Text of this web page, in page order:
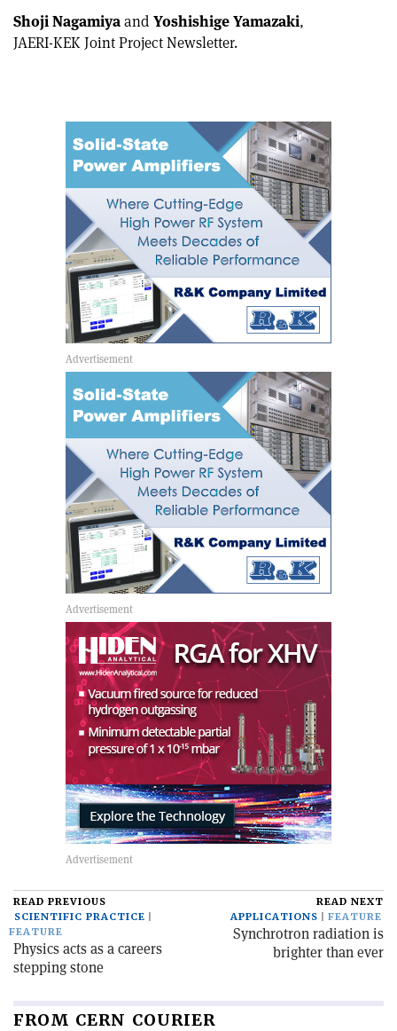
Shoji Nagamiyaand Yoshishige Yamazaki,
JAERI-KEK Joint Project Newsletter.
READ PREVIOUS
SCIENTIFIC PRACTICE
FEATURE
Physics acts as a careers
stepping stone
READ NEXT
APPLICATIONS
FEATURE
Synchrotron radiation is
brighter than ever
FROM CERN COURIER